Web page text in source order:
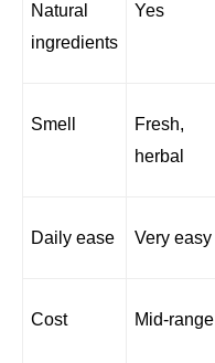
Natural
ingredients
Yes
Smell
Fresh,
herbal
Daily ease Very easy
Cost Mid-range